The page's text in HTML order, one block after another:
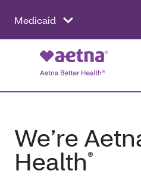
Medicaid
We’re
Health®